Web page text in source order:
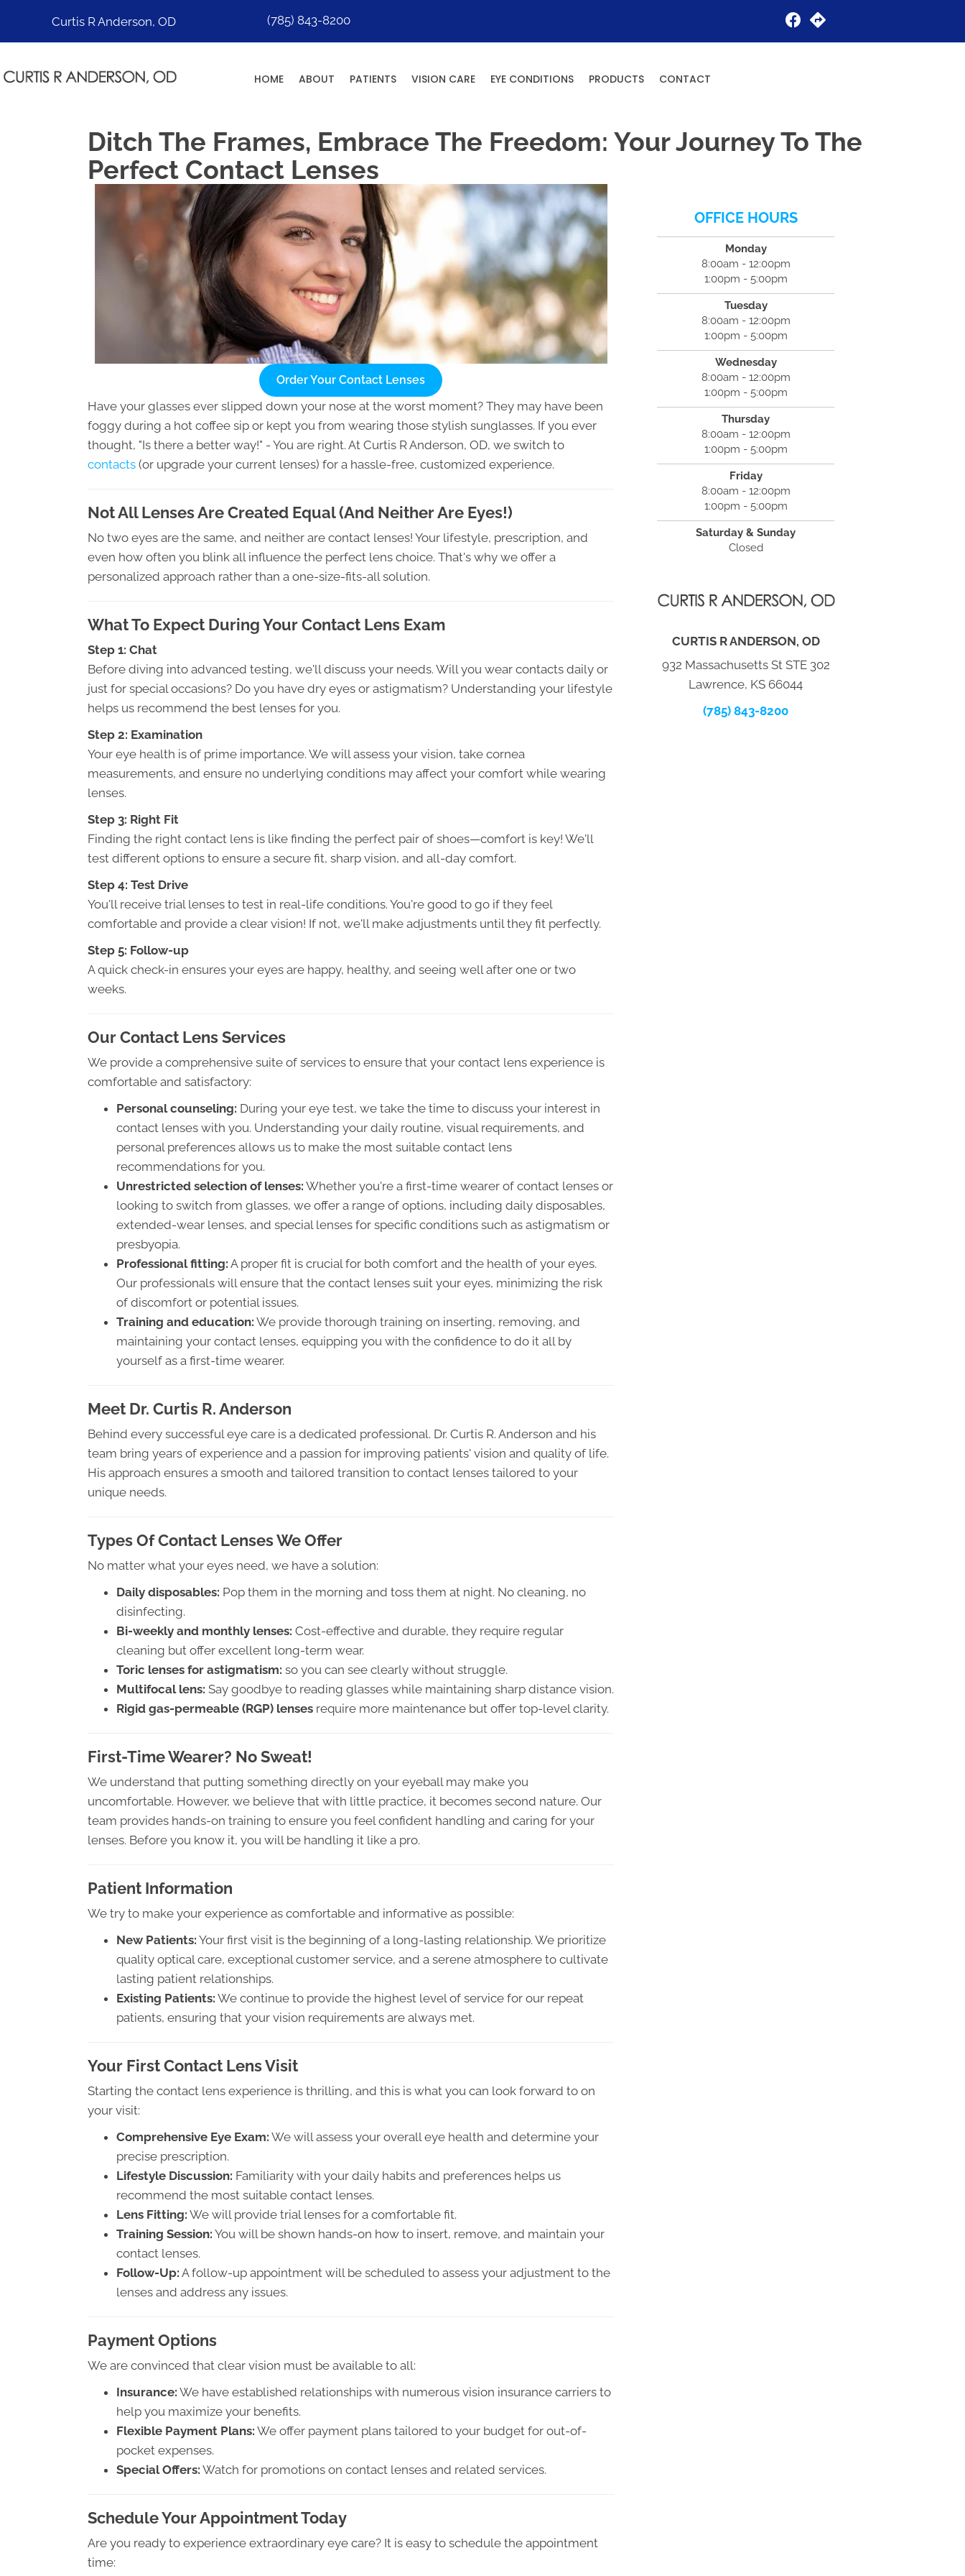
Curtis R Anderson, OD (785) 843-8200
HOME ABOUT PATIENTS VISION CARE EYE CONDITIONS PRODUCTS CONTACT
Ditch The Frames, Embrace The Freedom: Your Journey To The
Perfect Contact Lenses
Order Your Contact Lenses
Have your glasses ever slipped down your nose at the worst moment? They may have been
foggy during a hot coffee sip or kept you from wearing those stylish sunglasses. If you ever
thought, "Is there a better way!" - You are right. At Curtis R Anderson, OD, we switch to
contacts (or upgrade your current lenses) for a hassle-free, customized experience.
Not All Lenses Are Created Equal (And Neither Are Eyes!)
No two eyes are the same, and neither are contact lenses! Your lifestyle, prescription, and
even how often you blink all influence the perfect lens choice. That's why we offer a
personalized approach rather than a one-size-fits-all solution.
What To Expect During Your Contact Lens Exam
Step 1: Chat
Before diving into advanced testing, we'll discuss your needs. Will you wear contacts daily or
just for special occasions? Do you have dry eyes or astigmatism? Understanding your lifestyle
helps us recommend the best lenses for you.
Step 2: Examination
Your eye health is of prime importance. We will assess your vision, take cornea
measurements, and ensure no underlying conditions may affect your comfort while wearing
lenses.
Step 3: Right Fit
Finding the right contact lens is like finding the perfect pair of shoes—comfort is key! We'll
test different options to ensure a secure fit, sharp vision, and all-day comfort.
Step 4: Test Drive
You'll receive trial lenses to test in real-life conditions. You're good to go if they feel
comfortable and provide a clear vision! If not, we'll make adjustments until they fit perfectly.
Step 5: Follow-up
A quick check-in ensures your eyes are happy, healthy, and seeing well after one or two
weeks.
Our Contact Lens Services
We provide a comprehensive suite of services to ensure that your contact lens experience is
comfortable and satisfactory:
Personal counseling: During your eye test, we take the time to discuss your interest in
contact lenses with you. Understanding your daily routine, visual requirements, and
personal preferences allows us to make the most suitable contact lens
recommendations for you.
Unrestricted selection of lenses: Whether you're a first-time wearer of contact lenses or
looking to switch from glasses, we offer a range of options, including daily disposables,
extended-wear lenses, and special lenses for specific conditions such as astigmatism or
presbyopia.
Professional fitting: A proper fit is crucial for both comfort and the health of your eyes.
Our professionals will ensure that the contact lenses suit your eyes, minimizing the risk
of discomfort or potential issues.
Training and education: We provide thorough training on inserting, removing, and
maintaining your contact lenses, equipping you with the confidence to do it all by
yourself as a first-time wearer.
Meet Dr. Curtis R. Anderson
Behind every successful eye care is a dedicated professional. Dr. Curtis R. Anderson and his
team bring years of experience and a passion for improving patients' vision and quality of life.
His approach ensures a smooth and tailored transition to contact lenses tailored to your
unique needs.
Types Of Contact Lenses We Offer
No matter what your eyes need, we have a solution:
Daily disposables: Pop them in the morning and toss them at night. No cleaning, no
disinfecting.
Bi-weekly and monthly lenses: Cost-effective and durable, they require regular
cleaning but offer excellent long-term wear.
Toric lenses for astigmatism: so you can see clearly without struggle.
Multifocal lens: Say goodbye to reading glasses while maintaining sharp distance vision.
Rigid gas-permeable (RGP) lenses require more maintenance but offer top-level clarity.
First-Time Wearer? No Sweat!
We understand that putting something directly on your eyeball may make you
uncomfortable. However, we believe that with little practice, it becomes second nature. Our
team provides hands-on training to ensure you feel confident handling and caring for your
lenses. Before you know it, you will be handling it like a pro.
Patient Information
We try to make your experience as comfortable and informative as possible:
New Patients: Your first visit is the beginning of a long-lasting relationship. We prioritize
quality optical care, exceptional customer service, and a serene atmosphere to cultivate
lasting patient relationships.
Existing Patients: We continue to provide the highest level of service for our repeat
patients, ensuring that your vision requirements are always met.
Your First Contact Lens Visit
Starting the contact lens experience is thrilling, and this is what you can look forward to on
your visit:
Comprehensive Eye Exam: We will assess your overall eye health and determine your
precise prescription.
Lifestyle Discussion: Familiarity with your daily habits and preferences helps us
recommend the most suitable contact lenses.
Lens Fitting: We will provide trial lenses for a comfortable fit.
Training Session: You will be shown hands-on how to insert, remove, and maintain your
contact lenses.
Follow-Up: A follow-up appointment will be scheduled to assess your adjustment to the
lenses and address any issues.
Payment Options
We are convinced that clear vision must be available to all:
Insurance: We have established relationships with numerous vision insurance carriers to
help you maximize your benefits.
Flexible Payment Plans: We offer payment plans tailored to your budget for out-of-
pocket expenses.
Special Offers: Watch for promotions on contact lenses and related services.
Schedule Your Appointment Today
Are you ready to experience extraordinary eye care? It is easy to schedule the appointment
time:
OFFICE HOURS
Monday
8:00am - 12:00pm
1:00pm - 5:00pm
Tuesday
8:00am - 12:00pm
1:00pm - 5:00pm
Wednesday
8:00am - 12:00pm
1:00pm - 5:00pm
Thursday
8:00am - 12:00pm
1:00pm - 5:00pm
Friday
8:00am - 12:00pm
1:00pm - 5:00pm
Saturday & Sunday
Closed
CURTIS R ANDERSON, OD
932 Massachusetts St STE 302
Lawrence, KS 66044
(785) 843-8200